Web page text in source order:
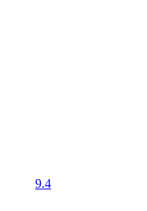
9.4